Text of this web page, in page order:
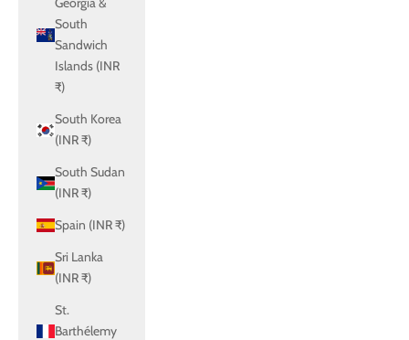
South
Sandwich
Islands (INR
₹)
South Korea
(INR ₹)
South Sudan
(INR ₹)
Spain (INR ₹)
Sri Lanka
(INR ₹)
St.
Barthélemy